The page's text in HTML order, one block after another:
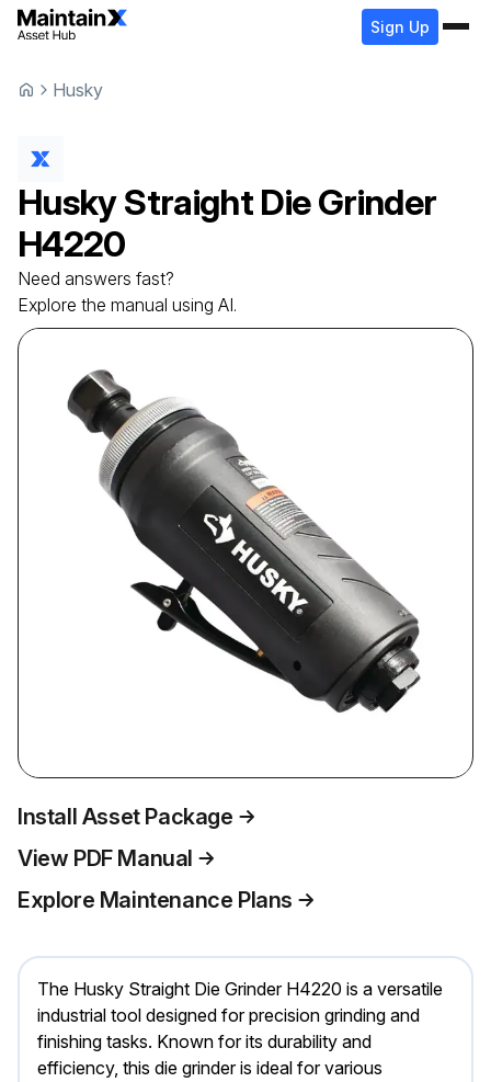
Sign Up
Husky
HuskyStraight Die Grinder
H4220
Need answers fast?
Explore the manual using AI.
Install Asset Package
View PDF Manual
Explore Maintenance Plans
The Husky Straight Die Grinder H4220 is a versatile
industrial tool designed for precision grinding and
finishing tasks. Known for its durability and
efficiency, this die grinder is ideal for various